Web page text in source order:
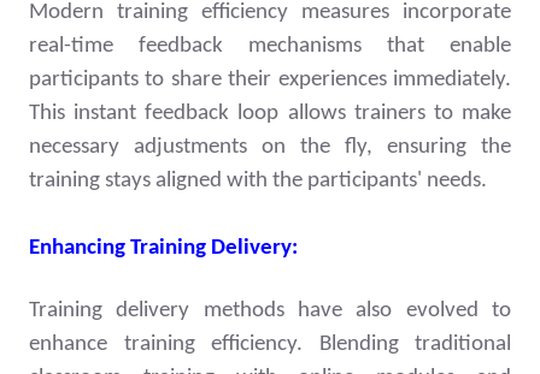
Modern training efficiency measures incorporate
real-time feedback mechanisms that enable
participants to share their experiences immediately.
This instant feedback loop allows trainers to make
necessary adjustments on the fly, ensuring the
training stays aligned with the participants' needs.
Enhancing Training Delivery:
Training delivery methods have also evolved to
enhance training efficiency. Blending traditional